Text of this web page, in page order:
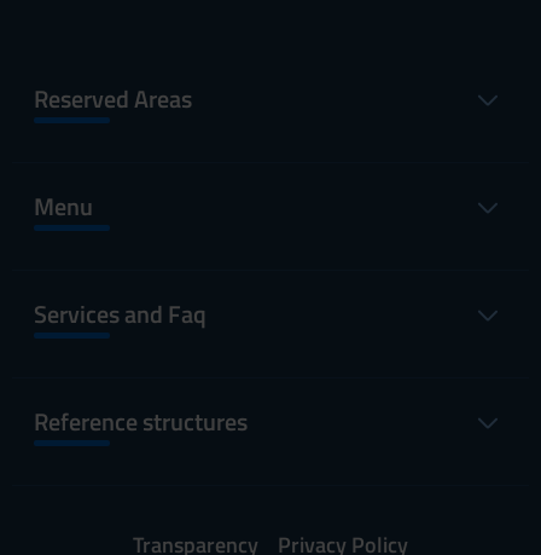
Reserved Areas
Menu
Services and Faq
Reference structures
Transparency Privacy Policy